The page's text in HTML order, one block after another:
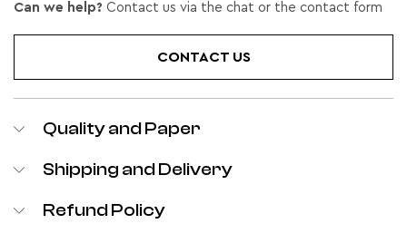
Can we help? Contact us via the chat or the contact form
CONTACT US
Quality and Paper
Shipping and Delivery
Refund Policy